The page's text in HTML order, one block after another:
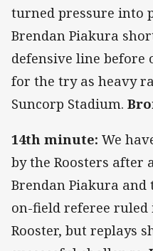
turned pressure into
Brendan Piakura
defensive line before
for the try as heavy
Suncorp Stadium.
14th minute: We
by the Roosters after
Brendan Piakura
on-field referee ruled
Rooster, but replays